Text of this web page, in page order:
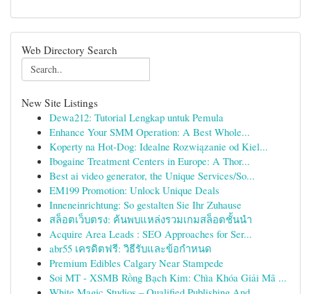
Web Directory Search
New Site Listings
Dewa212: Tutorial Lengkap untuk Pemula
Enhance Your SMM Operation: A Best Whole...
Koperty na Hot-Dog: Idealne Rozwiązanie od Kiel...
Ibogaine Treatment Centers in Europe: A Thor...
Best ai video generator, the Unique Services/So...
EM199 Promotion: Unlock Unique Deals
Inneneinrichtung: So gestalten Sie Ihr Zuhause
สล็อตเว็บตรง: ค้นพบแหล่งรวมเกมสล็อตชั้นนำ
Acquire Area Leads : SEO Approaches for Ser...
abr55 เครดิตฟรี: วิธีรับและข้อกำหนด
Premium Edibles Calgary Near Stampede
Soi MT - XSMB Rồng Bạch Kim: Chìa Khóa Giải Mã ...